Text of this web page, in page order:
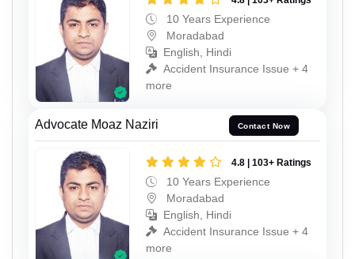
10 Years Experience
Moradabad
English, Hindi
Accident Insurance Issue + 4
more
Advocate Moaz Naziri Contact Now
4.8 | 103+ Ratings
10 Years Experience
Moradabad
English, Hindi
Accident Insurance Issue + 4
more